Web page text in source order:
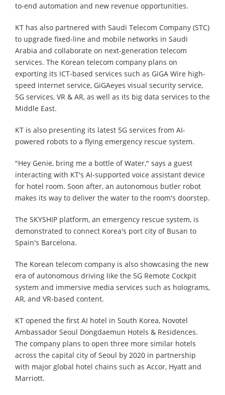
to-end automation and new revenue opportunities.
KT has also partnered with Saudi Telecom Company (STC)
to upgrade fixed-line and mobile networks in Saudi
Arabia and collaborate on next-generation telecom
services. The Korean telecom company plans on
exporting its ICT-based services such as GiGA Wire high-
speed internet service, GiGAeyes visual security service,
5G services, VR & AR, as well as its big data services to the
Middle East.
KT is also presenting its latest 5G services from AI-
powered robots to a flying emergency rescue system.
"Hey Genie, bring me a bottle of Water," says a guest
interacting with KT's AI-supported voice assistant device
for hotel room. Soon after, an autonomous butler robot
makes its way to deliver the water to the room's doorstep.
The SKYSHIP platform, an emergency rescue system, is
demonstrated to connect Korea's port city of Busan to
Spain's Barcelona.
The Korean telecom company is also showcasing the new
era of autonomous driving like the 5G Remote Cockpit
system and immersive media services such as holograms,
AR, and VR-based content.
KT opened the first AI hotel in South Korea, Novotel
Ambassador Seoul Dongdaemun Hotels & Residences.
The company plans to open three more similar hotels
across the capital city of Seoul by 2020 in partnership
with major global hotel chains such as Accor, Hyatt and
Marriott.